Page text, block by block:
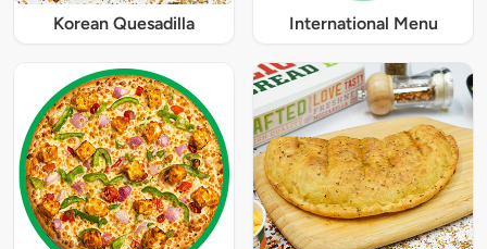
Korean Quesadilla International Menu